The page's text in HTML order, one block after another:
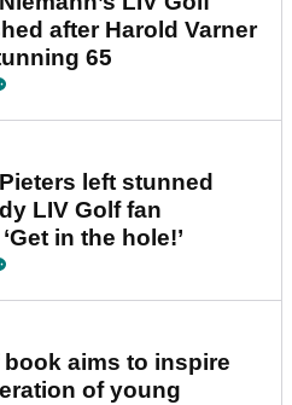
after Harold Varner
65
left stunned
LIV Golf fan
in the hole!’
book aims to inspire
of young